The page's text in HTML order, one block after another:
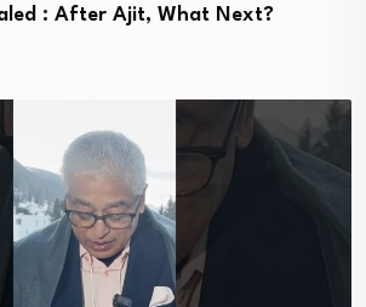
: After Ajit, What Next?